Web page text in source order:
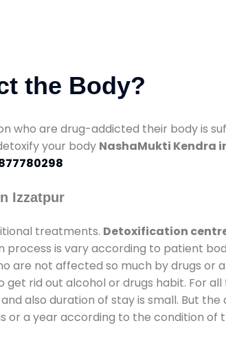
the Body?
who are drug-addicted their body is
your body NashaMukti Kendra
Izzatpur
treatments. Detoxification
is vary according to patient
are not affected so much by drugs or
rid out alcohol or drugs habit. For
and also duration of stay is small. But
a year according to the condition of